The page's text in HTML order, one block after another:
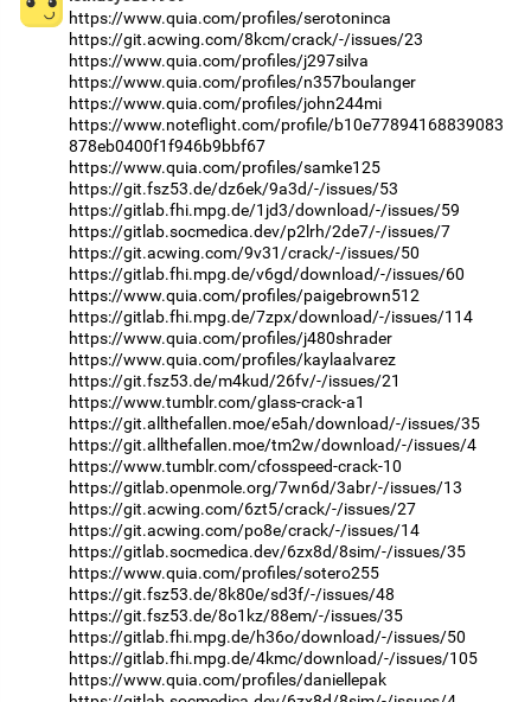
https://www.quia.com/profiles/serotoninca
https://git.acwing.com/8kcm/crack/-/issues/23
https://www.quia.com/profiles/j297silva
https://www.quia.com/profiles/n357boulanger
https://www.quia.com/profiles/john244mi
https://www.noteflight.com/profile/b10e77894168839083
878eb0400f1f946b9bbf67
https://www.quia.com/profiles/samke125
https://git.fsz53.de/dz6ek/9a3d/-/issues/53
https://gitlab.fhi.mpg.de/1jd3/download/-/issues/59
https://gitlab.socmedica.dev/p2lrh/2de7/-/issues/7
https://git.acwing.com/9v31/crack/-/issues/50
https://gitlab.fhi.mpg.de/v6gd/download/-/issues/60
https://www.quia.com/profiles/paigebrown512
https://gitlab.fhi.mpg.de/7zpx/download/-/issues/114
https://www.quia.com/profiles/j480shrader
https://www.quia.com/profiles/kaylaalvarez
https://git.fsz53.de/m4kud/26fv/-/issues/21
https://www.tumblr.com/glass-crack-a1
https://git.allthefallen.moe/e5ah/download/-/issues/35
https://git.allthefallen.moe/tm2w/download/-/issues/4
https://www.tumblr.com/cfosspeed-crack-10
https://gitlab.openmole.org/7wn6d/3abr/-/issues/13
https://git.acwing.com/6zt5/crack/-/issues/27
https://git.acwing.com/po8e/crack/-/issues/14
https://gitlab.socmedica.dev/6zx8d/8sim/-/issues/35
https://www.quia.com/profiles/sotero255
https://git.fsz53.de/8k80e/sd3f/-/issues/48
https://git.fsz53.de/8o1kz/88em/-/issues/35
https://gitlab.fhi.mpg.de/h36o/download/-/issues/50
https://gitlab.fhi.mpg.de/4kmc/download/-/issues/105
https://www.quia.com/profiles/daniellepak